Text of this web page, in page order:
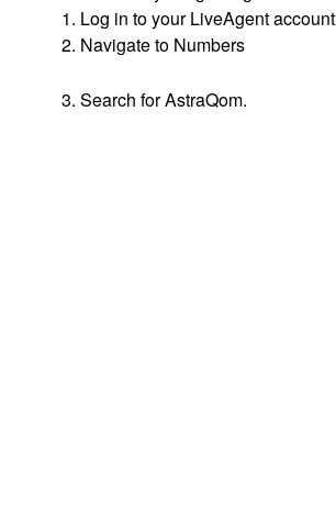
1. Log in to your LiveAgent account
2. Navigate to Numbers
3. Search for AstraQom.